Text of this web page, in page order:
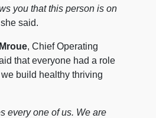
you that this person is on
she said.
, Chief Operating
that everyone had a role
build healthy thriving
every one of us. We are